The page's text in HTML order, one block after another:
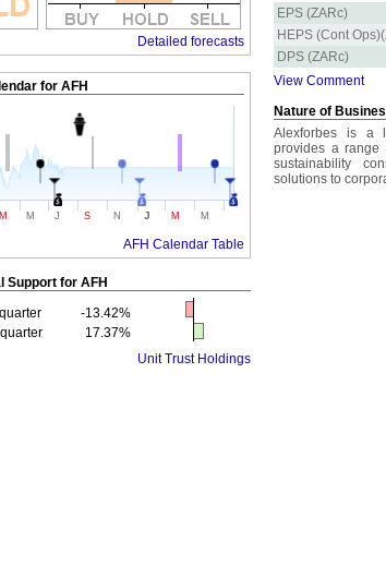
Detailed forecasts
for AFH
M M J S N J M M
AFH Calendar Table
Support for AFH
-13.42%
17.37%
Unit Trust Holdings
EPS (ZARc)
HEPS (Cont
DPS (ZARc)
View Comment
Nature of
Alexforbes is a
provides a range
sustainability
solutions to